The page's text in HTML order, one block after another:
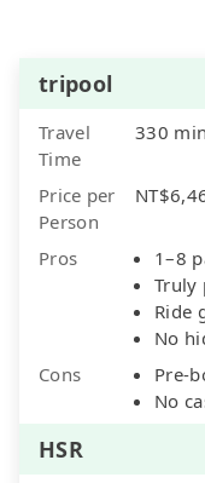
tripool
Travel
Time
330
Price per
Person
Pros
1–8
Truly
Ride
No
Cons
Pre-
No
HSR